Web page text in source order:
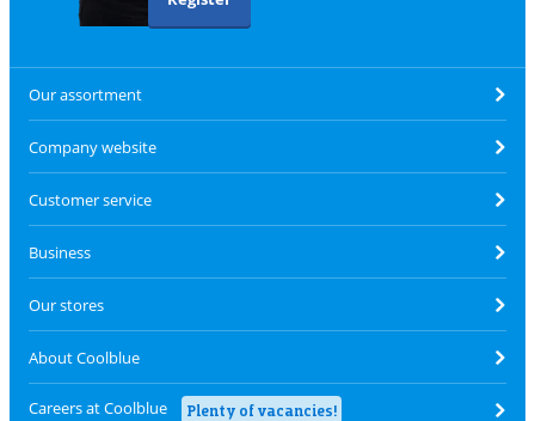
Our assortment
Company website
Customer service
Business
Our stores
About Coolblue
Careers at Coolblue Plenty of vacancies!